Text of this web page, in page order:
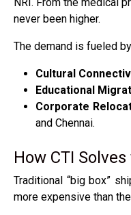
never been higher.
The demand is fueled
Cultural
Educational
Corporate
and Chennai.
How CTI
Traditional “big box”
more expensive than